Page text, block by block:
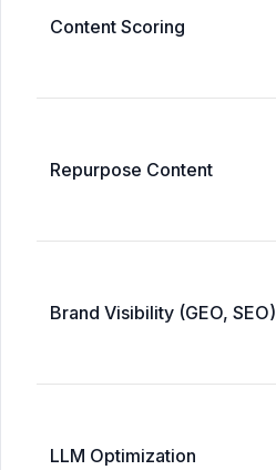
Content Scoring
Repurpose Content
Brand Visibility (GEO, SEO)
LLM Optimization